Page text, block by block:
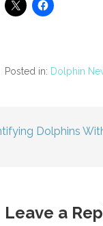
Posted in: Dolphin
Dolphins
Leave a